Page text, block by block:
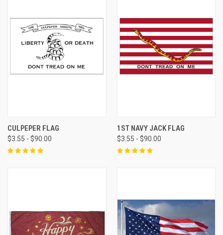
CULPEPER FLAG
$3.55 - $90.00
1ST NAVY JACK FLAG
$3.55 - $90.00